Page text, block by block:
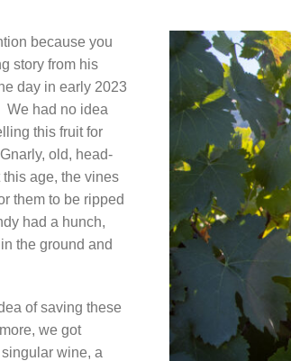
because you
story from his
day in early 2023
We had no idea
this fruit for
old, head-
age, the vines
them to be ripped
had a hunch,
the ground and
of saving these
we got
wine, a